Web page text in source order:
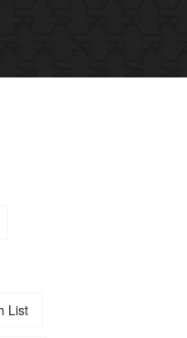
List